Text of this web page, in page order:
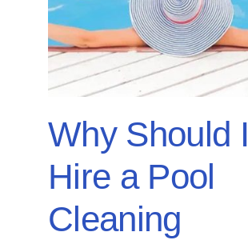
SERVICE AREAS
POOL FAQ
BLOG
Why Should I
Hire a Pool
Cleaning